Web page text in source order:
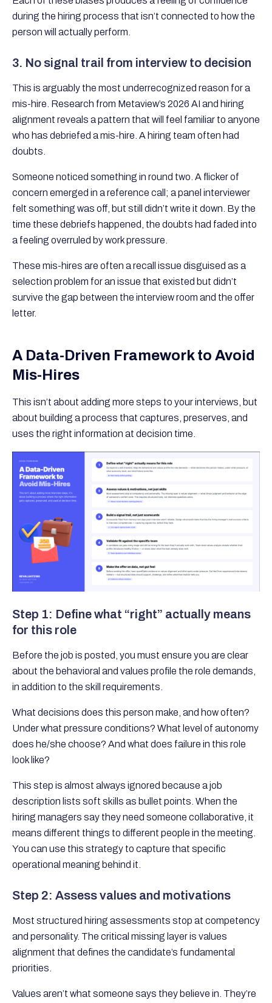
during the hiring process that isn’t connected to how the
person will actually perform.
3. No signal trail from interview to decision
This is arguably the most underrecognized reason for a
mis-hire. Research from Metaview’s 2026 AI and hiring
alignment reveals a pattern that will feel familiar to anyone
who has debriefed a mis-hire. A hiring team often had
doubts.
Someone noticed something in round two. A flicker of
concern emerged in a reference call; a panel interviewer
felt something was off, but still didn’t write it down. By the
time these debriefs happened, the doubts had faded into
a feeling overruled by work pressure.
These mis-hires are often a recall issue disguised as a
selection problem for an issue that existed but didn’t
survive the gap between the interview room and the offer
letter.
A Data-Driven Framework to Avoid
Mis-Hires
This isn’t about adding more steps to your interviews, but
about building a process that captures, preserves, and
uses the right information at decision time.
Step 1: Define what “right” actually means
for this role
Before the job is posted, you must ensure you are clear
about the behavioral and values profile the role demands,
in addition to the skill requirements.
What decisions does this person make, and how often?
Under what pressure conditions? What level of autonomy
does he/she choose? And what does failure in this role
look like?
This step is almost always ignored because a job
description lists soft skills as bullet points. When the
hiring managers say they need someone collaborative, it
means different things to different people in the meeting.
You can use this strategy to capture that specific
operational meaning behind it.
Step 2: Assess values and motivations
Most structured hiring assessments stop at competency
and personality. The critical missing layer is values
alignment that defines the candidate’s fundamental
priorities.
Values aren’t what someone says they believe in. They’re